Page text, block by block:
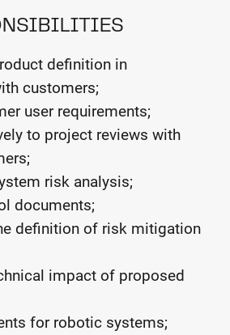
definition in
customers;
user requirements;
to project reviews with
risk analysis;
documents;
definition of risk mitigation
impact of proposed
for robotic systems;